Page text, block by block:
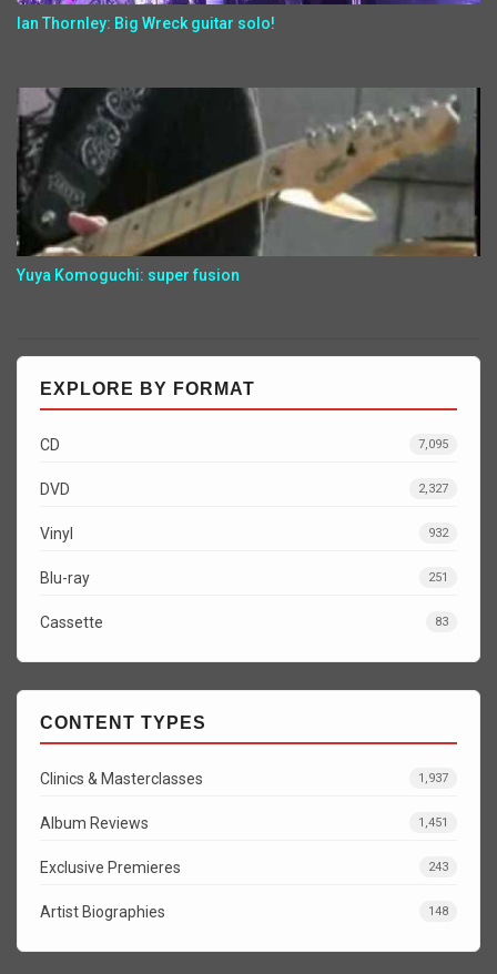
Ian Thornley: Big Wreck guitar solo!
Yuya Komoguchi: super fusion
EXPLORE BY FORMAT
CD 7,095
DVD 2,327
Vinyl 932
Blu-ray 251
Cassette 83
CONTENT TYPES
Clinics & Masterclasses 1,937
Album Reviews 1,451
Exclusive Premieres 243
Artist Biographies 148